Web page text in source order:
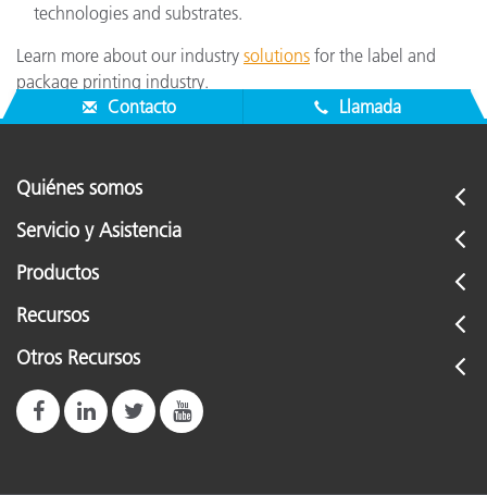
technologies and substrates.
Learn more about our industry solutions for the label and
package printing industry.
Contacto
Llamada
Quiénes somos
Servicio y Asistencia
Productos
Recursos
Otros Recursos